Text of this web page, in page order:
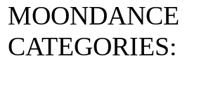
CATEGORIES: